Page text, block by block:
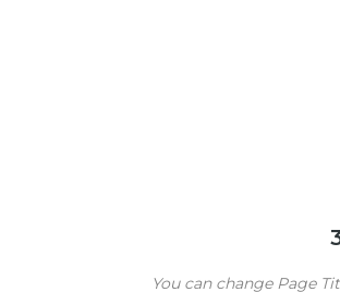
You can change Page